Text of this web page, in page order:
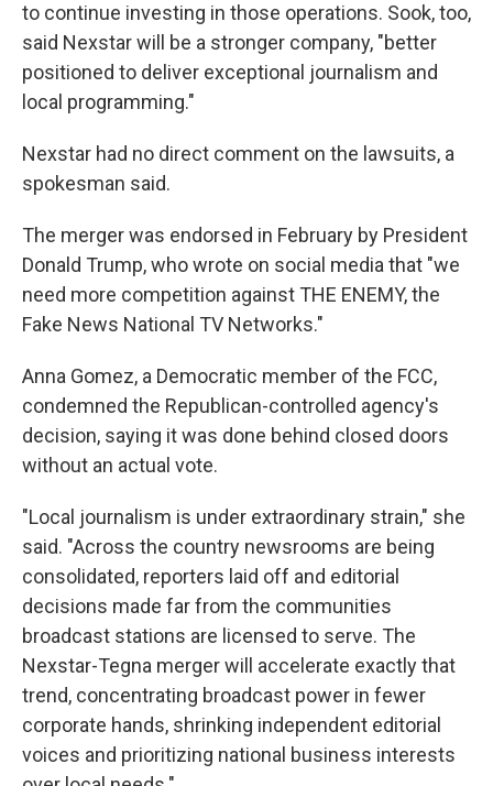
to continue investing in those operations. Sook, too,
said Nexstar will be a stronger company, "better
positioned to deliver exceptional journalism and
local programming."
Nexstar had no direct comment on the lawsuits, a
spokesman said.
The merger was endorsed in February by President
Donald Trump, who wrote on social media that "we
need more competition against THE ENEMY, the
Fake News National TV Networks."
Anna Gomez, a Democratic member of the FCC,
condemned the Republican-controlled agency's
decision, saying it was done behind closed doors
without an actual vote.
"Local journalism is under extraordinary strain," she
said. "Across the country newsrooms are being
consolidated, reporters laid off and editorial
decisions made far from the communities
broadcast stations are licensed to serve. The
Nexstar-Tegna merger will accelerate exactly that
trend, concentrating broadcast power in fewer
corporate hands, shrinking independent editorial
voices and prioritizing national business interests